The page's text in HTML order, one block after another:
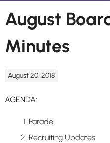
August
Minutes
August 20, 2018
AGENDA:
Parade
Recruiting Updates